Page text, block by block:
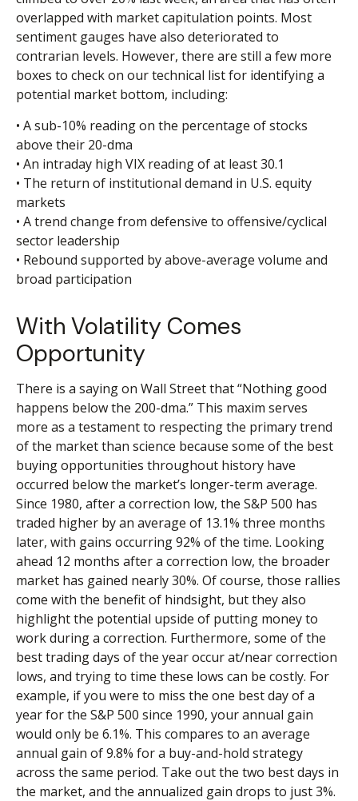
overlapped with market capitulation points. Most
sentiment gauges have also deteriorated to
contrarian levels. However, there are still a few more
boxes to check on our technical list for identifying a
potential market bottom, including:
• A sub-10% reading on the percentage of stocks
above their 20-dma
• An intraday high VIX reading of at least 30.1
• The return of institutional demand in U.S. equity
markets
• A trend change from defensive to offensive/cyclical
sector leadership
• Rebound supported by above-average volume and
broad participation
With Volatility Comes
Opportunity
There is a saying on Wall Street that “Nothing good
happens below the 200-dma.” This maxim serves
more as a testament to respecting the primary trend
of the market than science because some of the best
buying opportunities throughout history have
occurred below the market’s longer-term average.
Since 1980, after a correction low, the S&P 500 has
traded higher by an average of 13.1% three months
later, with gains occurring 92% of the time. Looking
ahead 12 months after a correction low, the broader
market has gained nearly 30%. Of course, those rallies
come with the benefit of hindsight, but they also
highlight the potential upside of putting money to
work during a correction. Furthermore, some of the
best trading days of the year occur at/near correction
lows, and trying to time these lows can be costly. For
example, if you were to miss the one best day of a
year for the S&P 500 since 1990, your annual gain
would only be 6.1%. This compares to an average
annual gain of 9.8% for a buy-and-hold strategy
across the same period. Take out the two best days in
the market, and the annualized gain drops to just 3%.